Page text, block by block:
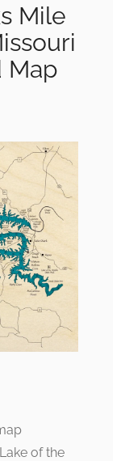
Mile
Map
of the